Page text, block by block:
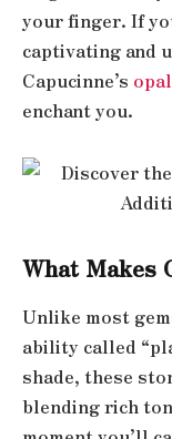
your finger. If
captivating and
Capucinne’s
enchant you.
What Makes
Unlike most
ability called
shade, these
blending rich